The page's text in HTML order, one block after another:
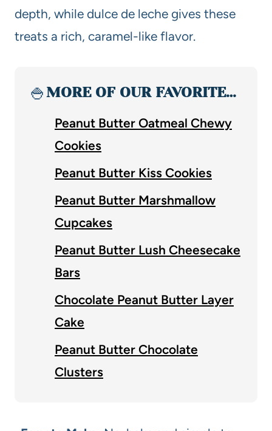
depth, while dulce de leche gives these
treats a rich, caramel-like flavor.
🍚MORE OF OUR FAVORITE…
Peanut Butter Oatmeal Chewy
Cookies
Peanut Butter Kiss Cookies
Peanut Butter Marshmallow
Cupcakes
Peanut Butter Lush Cheesecake
Bars
Chocolate Peanut Butter Layer
Cake
Peanut Butter Chocolate
Clusters